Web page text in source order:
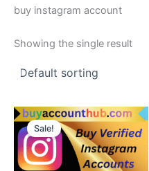
buy instagram account
Showing the single result
Sale!
Price
range:
$80.00
through
$120.00
This
product
has
multiple